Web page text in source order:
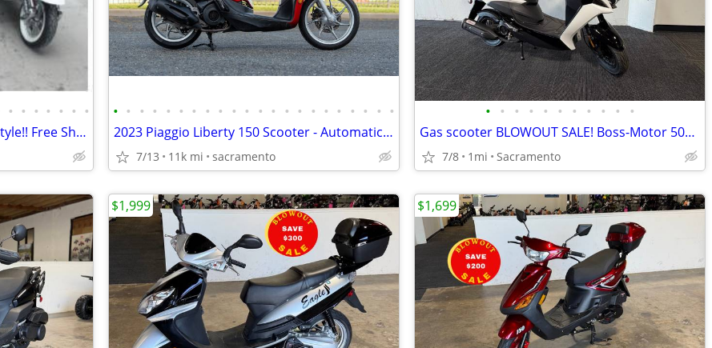
• • • • • • •
Electric Scooter/Moped Vespa Style!! Free Shipping + Financing
• • • • • • • • • • • • • • • • • • • • • •
2023 Piaggio Liberty 150 Scooter - Automatic - Fuel Injected
7/13 11k mi sacramento
• • • • • • • • • • •
Gas scooter BLOWOUT SALE! Boss-Motor 50cc Gas Scooter on Sale!
7/8 1mi Sacramento
$1,999 $1,699